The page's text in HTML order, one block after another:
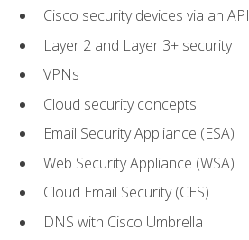
Cisco security devices via an API
Layer 2 and Layer 3+ security
VPNs
Cloud security concepts
Email Security Appliance (ESA)
Web Security Appliance (WSA)
Cloud Email Security (CES)
DNS with Cisco Umbrella